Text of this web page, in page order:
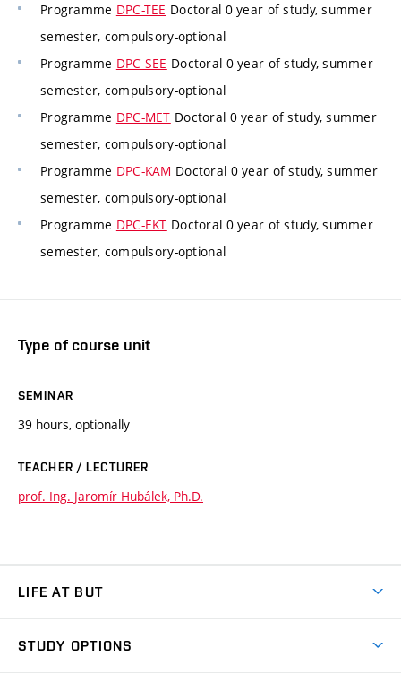
Programme DPC-TEE Doctoral 0 year of study, summer
semester, compulsory-optional
Programme DPC-SEE Doctoral 0 year of study, summer
semester, compulsory-optional
Programme DPC-MET Doctoral 0 year of study, summer
semester, compulsory-optional
Programme DPC-KAM Doctoral 0 year of study, summer
semester, compulsory-optional
Programme DPC-EKT Doctoral 0 year of study, summer
semester, compulsory-optional
Type of course unit
SEMINAR
39 hours, optionally
TEACHER / LECTURER
prof. Ing. Jaromír Hubálek, Ph.D.
LIFE AT BUT
STUDY OPTIONS